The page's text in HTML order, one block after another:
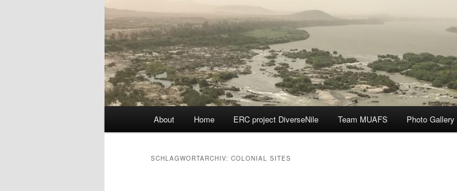
About Home ERC project DiverseNile Team MUAFS Photo Gallery
SCHLAGWORTARCHIV: COLONIAL SITES